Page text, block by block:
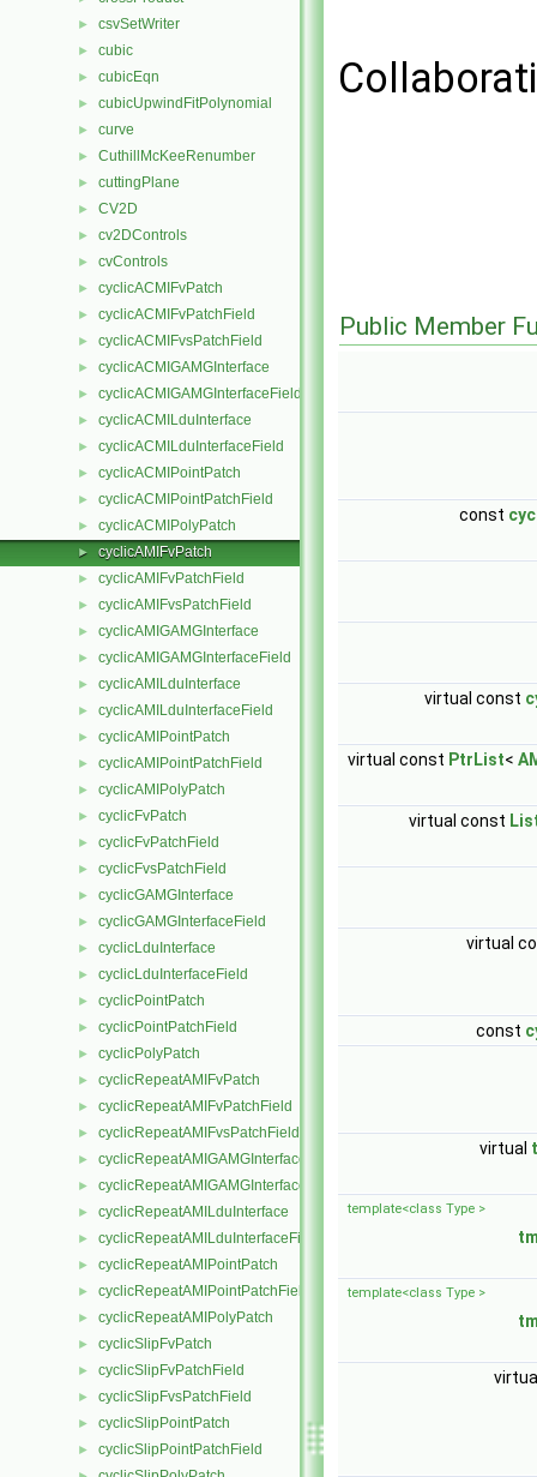
► csvSetWriter
► cubic
► cubicEqn
► cubicUpwindFitPolynomial
► curve
► CuthillMcKeeRenumber
► cuttingPlane
► CV2D
► cv2DControls
► cvControls
► cyclicACMIFvPatch
► cyclicACMIFvPatchField
► cyclicACMIFvsPatchField
► cyclicACMIGAMGInterface
► cyclicACMIGAMGInterfaceField
► cyclicACMILduInterface
► cyclicACMILduInterfaceField
► cyclicACMIPointPatch
► cyclicACMIPointPatchField
► cyclicACMIPolyPatch
► cyclicAMIFvPatch
► cyclicAMIFvPatchField
► cyclicAMIFvsPatchField
► cyclicAMIGAMGInterface
► cyclicAMIGAMGInterfaceField
► cyclicAMILduInterface
► cyclicAMILduInterfaceField
► cyclicAMIPointPatch
► cyclicAMIPointPatchField
► cyclicAMIPolyPatch
► cyclicFvPatch
► cyclicFvPatchField
► cyclicFvsPatchField
► cyclicGAMGInterface
► cyclicGAMGInterfaceField
► cyclicLduInterface
► cyclicLduInterfaceField
► cyclicPointPatch
► cyclicPointPatchField
► cyclicPolyPatch
► cyclicRepeatAMIFvPatch
► cyclicRepeatAMIFvPatchField
► cyclicRepeatAMIFvsPatchField
► cyclicRepeatAMIGAMGInterface
► cyclicRepeatAMIGAMGInterfaceField
► cyclicRepeatAMILduInterface
► cyclicRepeatAMILduInterfaceField
► cyclicRepeatAMIPointPatch
► cyclicRepeatAMIPointPatchField
► cyclicRepeatAMIPolyPatch
► cyclicSlipFvPatch
► cyclicSlipFvPatchField
► cyclicSlipFvsPatchField
► cyclicSlipPointPatch
► cyclicSlipPointPatchField
Public Member
const
virtual const
virtual const PtrList<
virtual const
virtual
const
virtual
template<class Type >
template<class Type >